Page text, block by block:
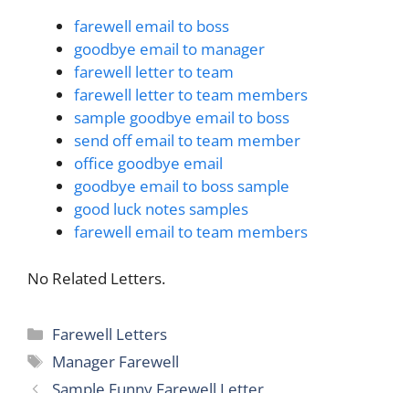
farewell email to boss
goodbye email to manager
farewell letter to team
farewell letter to team members
sample goodbye email to boss
send off email to team member
office goodbye email
goodbye email to boss sample
good luck notes samples
farewell email to team members
No Related Letters.
Categories
Farewell Letters
Tags
Manager Farewell
Sample Funny Farewell Letter